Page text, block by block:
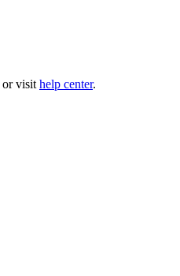
or visit help center.